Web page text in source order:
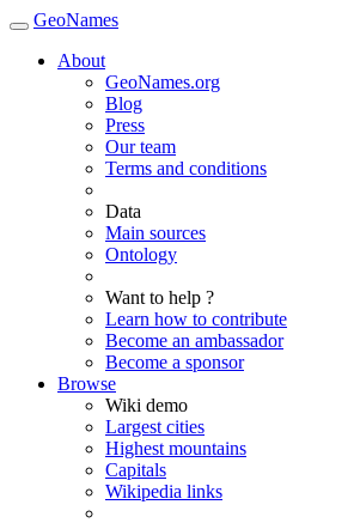
GeoNames
About
GeoNames.org
Blog
Press
Our team
Terms and conditions
Data
Main sources
Ontology
Want to help ?
Learn how to contribute
Become an ambassador
Become a sponsor
Browse
Wiki demo
Largest cities
Highest mountains
Capitals
Wikipedia links